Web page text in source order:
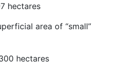
area of “small”
hectares